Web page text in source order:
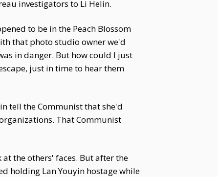
investigators to Li Helin.
to be in the Peach Blossom
that photo studio owner we'd
in danger. But how could I just
just in time to hear them
tell the Communist that she'd
That Communist
the others' faces. But after the
holding Lan Youyin hostage while